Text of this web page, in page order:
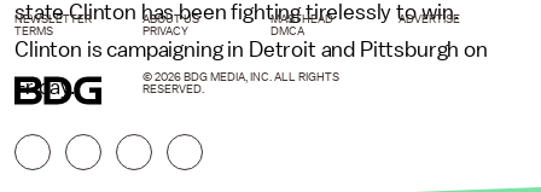
state Clinton has been fighting tirelessly to win.
Clinton is campaigning in Detroit and Pittsburgh on
Friday.
NEWSLETTER ABOUT US MASTHEAD
ADVERTISE
TERMS
PRIVACY DMCA
© 2026 BDG MEDIA, INC. ALL RIGHTS
RESERVED.